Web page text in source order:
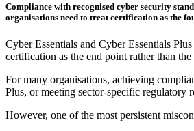
Compliance with recognised cyber security
organisations need to treat certification as the
Cyber Essentials and Cyber Essentials
certification as the end point rather than
For many organisations, achieving
Plus, or meeting sector-specific regulatory
However, one of the most persistent